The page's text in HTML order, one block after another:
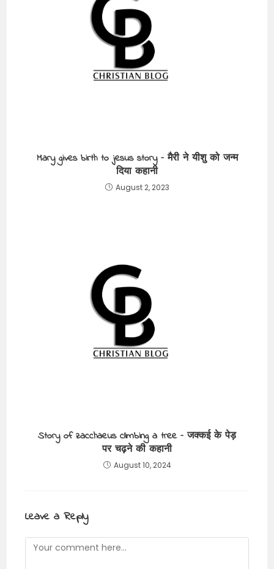
Mary gives birth to jesus story – मैरी ने यीशु को जन्म
दिया कहानी
August 2, 2023
Story of zacchaeus climbing a tree – जक्कई के पेड़
पर चढ़ने की कहानी
August 10, 2024
Leave a Reply
Comment